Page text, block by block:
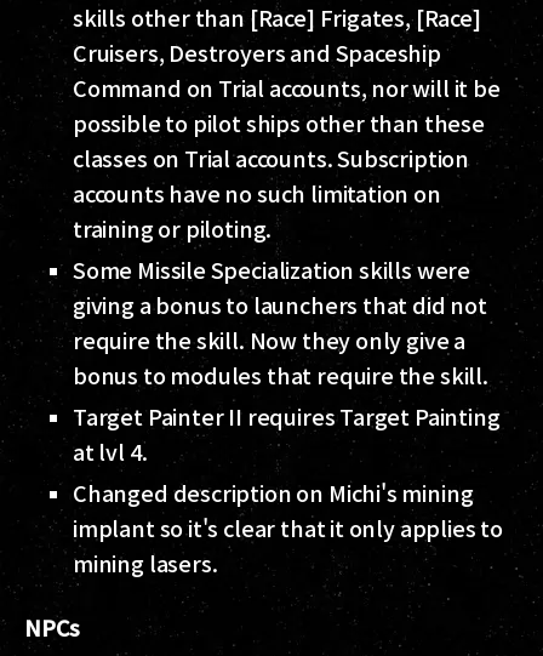
skills other than [Race] Frigates, [Race]
Cruisers, Destroyers and Spaceship
Command on Trial accounts, nor will it be
possible to pilot ships other than these
classes on Trial accounts. Subscription
accounts have no such limitation on
training or piloting.
Some Missile Specialization skills were
giving a bonus to launchers that did not
require the skill. Now they only give a
bonus to modules that require the skill.
Target Painter II requires Target Painting
at lvl 4.
Changed description on Michi's mining
implant so it's clear that it only applies to
mining lasers.
NPCs